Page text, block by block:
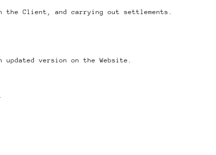
Client, and carrying out settlements.
version on the Website.